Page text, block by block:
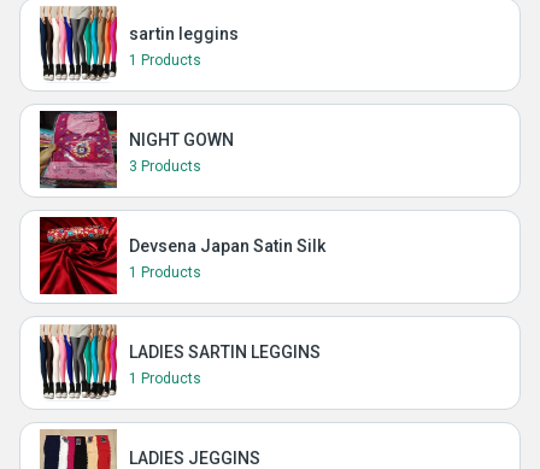
sartin leggins
1 Products
NIGHT GOWN
3 Products
Devsena Japan Satin Silk
1 Products
LADIES SARTIN LEGGINS
1 Products
LADIES JEGGINS